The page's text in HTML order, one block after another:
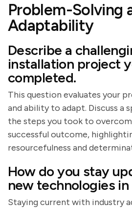
Problem-Solving
Adaptability
Describe a
installation project
completed.
This question evaluates your
and ability to adapt. Discuss a
the steps you took to
successful outcome,
resourcefulness and
How do you stay
new technologies
Staying current with industry